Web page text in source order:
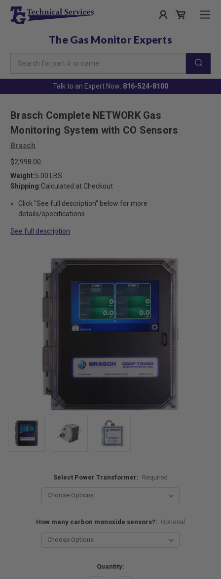
The Gas Monitor Experts
Keyword:
Talk to an Expert Now: 816-524-8100
Brasch Complete NETWORK Gas
Monitoring System with CO Sensors
Brasch
$2,998.00
Weight:5.00 LBS
Shipping:Calculated at Checkout
Click "See full description" below for more
details/specifications
See full description
Select Power Transformer: Required
How many carbon monoxide sensors?: Optional
Quantity: